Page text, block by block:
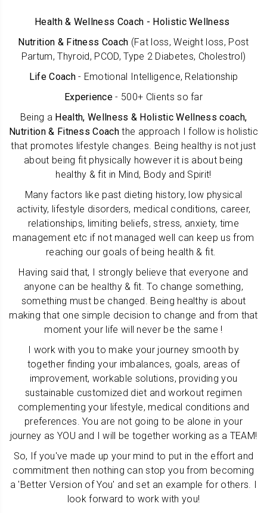
Health & Wellness Coach - Holistic Wellness
Nutrition & Fitness Coach (Fat loss, Weight loss, Post
Partum, Thyroid, PCOD, Type 2 Diabetes, Cholestrol)
Life Coach- Emotional Intelligence, Relationship
Experience - 500+ Clients so far
Being a Health, Wellness & Holistic Wellness coach,
Nutrition & Fitness Coach the approach I follow is holistic
that promotes lifestyle changes. Being healthy is not just
about being fit physically however it is about being
healthy & fit in Mind, Body and Spirit!
Many factors like past dieting history, low physical
activity, lifestyle disorders, medical conditions, career,
relationships, limiting beliefs, stress, anxiety, time
management etc if not managed well can keep us from
reaching our goals of being health & fit.
Having said that, I strongly believe that everyone and
anyone can be healthy & fit. To change something,
something must be changed. Being healthy is about
making that one simple decision to change and from that
moment your life will never be the same !
I work with you to make your journey smooth by
together finding your imbalances, goals, areas of
improvement, workable solutions, providing you
sustainable customized diet and workout regimen
complementing your lifestyle, medical conditions and
preferences. You are not going to be alone in your
journey as YOU and I will be together working as a TEAM!
So, If you've made up your mind to put in the effort and
commitment then nothing can stop you from becoming
a 'Better Version of You' and set an example for others. I
look forward to work with you!